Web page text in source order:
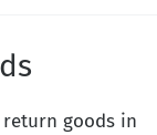
goods in